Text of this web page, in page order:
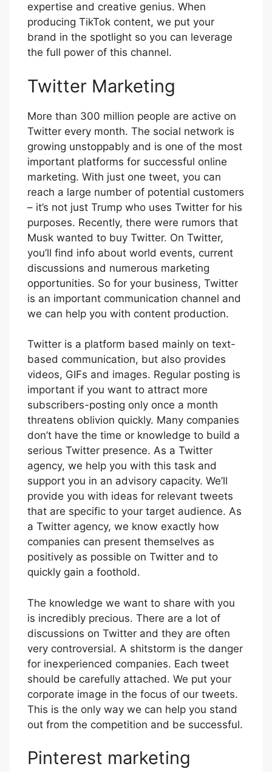
expertise and creative genius. When
producing TikTok content, we put your
brand in the spotlight so you can leverage
the full power of this channel.
Twitter Marketing
More than 300 million people are active on
Twitter every month. The social network is
growing unstoppably and is one of the most
important platforms for successful online
marketing. With just one tweet, you can
reach a large number of potential customers
– it’s not just Trump who uses Twitter for his
purposes. Recently, there were rumors that
Musk wanted to buy Twitter. On Twitter,
you’ll find info about world events, current
discussions and numerous marketing
opportunities. So for your business, Twitter
is an important communication channel and
we can help you with content production.
Twitter is a platform based mainly on text-
based communication, but also provides
videos, GIFs and images. Regular posting is
important if you want to attract more
subscribers-posting only once a month
threatens oblivion quickly. Many companies
don’t have the time or knowledge to build a
serious Twitter presence. As a Twitter
agency, we help you with this task and
support you in an advisory capacity. We’ll
provide you with ideas for relevant tweets
that are specific to your target audience. As
a Twitter agency, we know exactly how
companies can present themselves as
positively as possible on Twitter and to
quickly gain a foothold.
The knowledge we want to share with you
is incredibly precious. There are a lot of
discussions on Twitter and they are often
very controversial. A shitstorm is the danger
for inexperienced companies. Each tweet
should be carefully attached. We put your
corporate image in the focus of our tweets.
This is the only way we can help you stand
out from the competition and be successful.
Pinterest marketing